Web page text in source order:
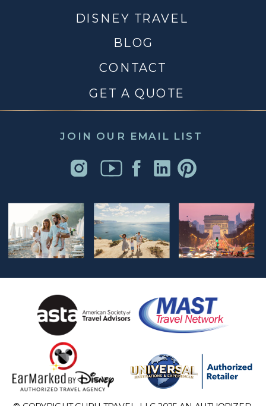
JOIN OUR EMAIL LIST
CONTACT
DISNEY TRAVEL
BLOG
GET A QUOTE